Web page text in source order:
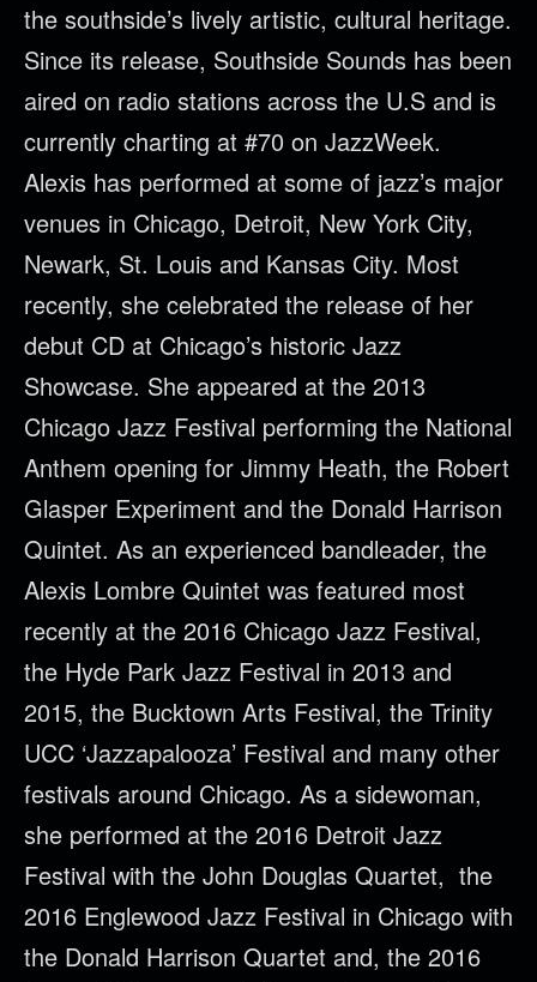
the southside’s lively artistic, cultural heritage.
Since its release, Southside Sounds has been
aired on radio stations across the U.S and is
currently charting at #70 on JazzWeek.
Alexis has performed at some of jazz’s major
venues in Chicago, Detroit, New York City,
Newark, St. Louis and Kansas City. Most
recently, she celebrated the release of her
debut CD at Chicago’s historic Jazz
Showcase. She appeared at the 2013
Chicago Jazz Festival performing the National
Anthem opening for Jimmy Heath, the Robert
Glasper Experiment and the Donald Harrison
Quintet. As an experienced bandleader, the
Alexis Lombre Quintet was featured most
recently at the 2016 Chicago Jazz Festival,
the Hyde Park Jazz Festival in 2013 and
2015, the Bucktown Arts Festival, the Trinity
UCC ‘Jazzapalooza’ Festival and many other
festivals around Chicago. As a sidewoman,
she performed at the 2016 Detroit Jazz
Festival with the John Douglas Quartet, the
2016 Englewood Jazz Festival in Chicago with
the Donald Harrison Quartet and, the 2016